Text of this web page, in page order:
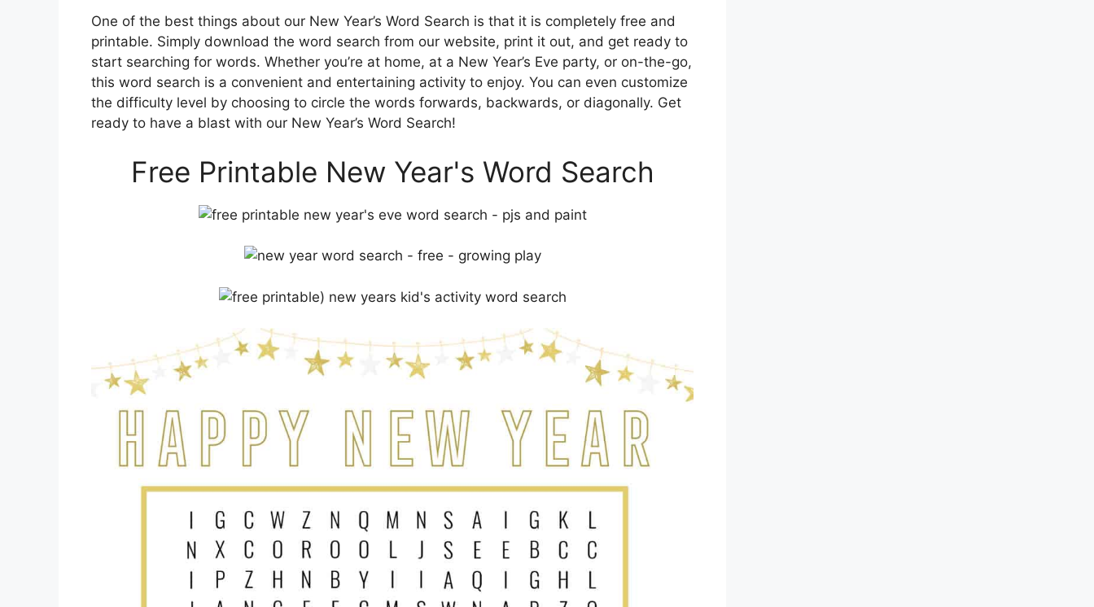
One of the best things about our New Year’s Word Search is that it is completely free and
printable. Simply download the word search from our website, print it out, and get ready to
start searching for words. Whether you’re at home, at a New Year’s Eve party, or on-the-go,
this word search is a convenient and entertaining activity to enjoy. You can even customize
the difficulty level by choosing to circle the words forwards, backwards, or diagonally. Get
ready to have a blast with our New Year’s Word Search!
Free Printable New Year's Word Search